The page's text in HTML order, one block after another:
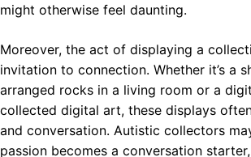
might otherwise feel daunting.
Moreover, the act of displaying a
invitation to connection. Whether it’s a
arranged rocks in a living room or a
collected digital art, these displays
and conversation. Autistic collectors
passion becomes a conversation